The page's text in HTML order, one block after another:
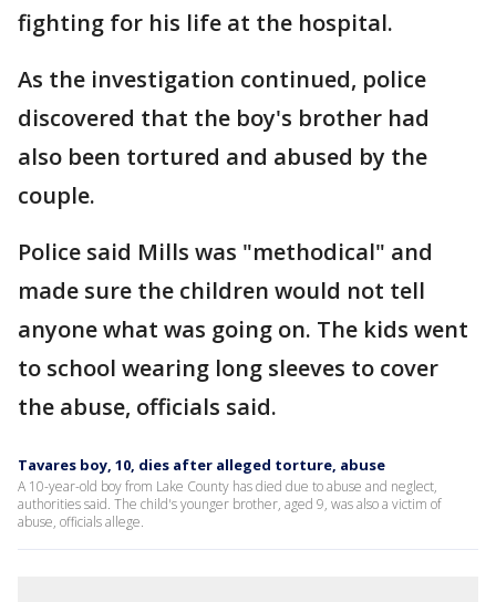
fighting for his life at the hospital.
As the investigation continued, police
discovered that the boy's brother had
also been tortured and abused by the
couple.
Police said Mills was "methodical" and
made sure the children would not tell
anyone what was going on. The kids went
to school wearing long sleeves to cover
the abuse, officials said.
Tavares boy, 10, dies after alleged torture, abuse
A 10-year-old boy from Lake County has died due to abuse and neglect,
authorities said. The child's younger brother, aged 9, was also a victim of
abuse, officials allege.